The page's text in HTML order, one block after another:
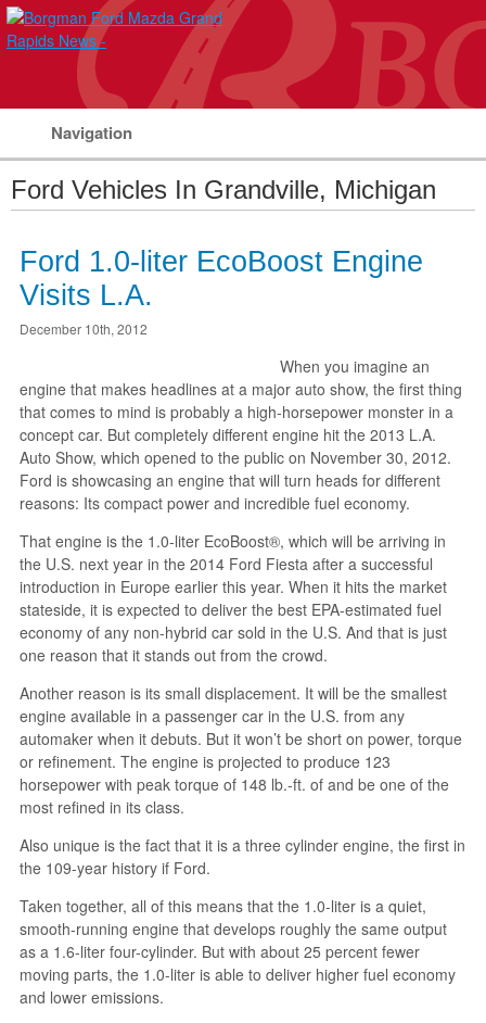
Navigation
Ford Vehicles In Grandville, Michigan
Ford 1.0-liter EcoBoost Engine
Visits L.A.
December 10th, 2012
When you imagine an
engine that makes headlines at a major auto show, the first thing
that comes to mind is probably a high-horsepower monster in a
concept car. But completely different engine hit the 2013 L.A.
Auto Show, which opened to the public on November 30, 2012.
Ford is showcasing an engine that will turn heads for different
reasons: Its compact power and incredible fuel economy.
That engine is the 1.0-liter EcoBoost®, which will be arriving in
the U.S. next year in the 2014 Ford Fiesta after a successful
introduction in Europe earlier this year. When it hits the market
stateside, it is expected to deliver the best EPA-estimated fuel
economy of any non-hybrid car sold in the U.S. And that is just
one reason that it stands out from the crowd.
Another reason is its small displacement. It will be the smallest
engine available in a passenger car in the U.S. from any
automaker when it debuts. But it won’t be short on power, torque
or refinement. The engine is projected to produce 123
horsepower with peak torque of 148 lb.-ft. of and be one of the
most refined in its class.
Also unique is the fact that it is a three cylinder engine, the first in
the 109-year history if Ford.
Taken together, all of this means that the 1.0-liter is a quiet,
smooth-running engine that develops roughly the same output
as a 1.6-liter four-cylinder. But with about 25 percent fewer
moving parts, the 1.0-liter is able to deliver higher fuel economy
and lower emissions.